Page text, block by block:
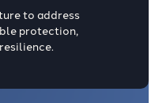
to address
protection,